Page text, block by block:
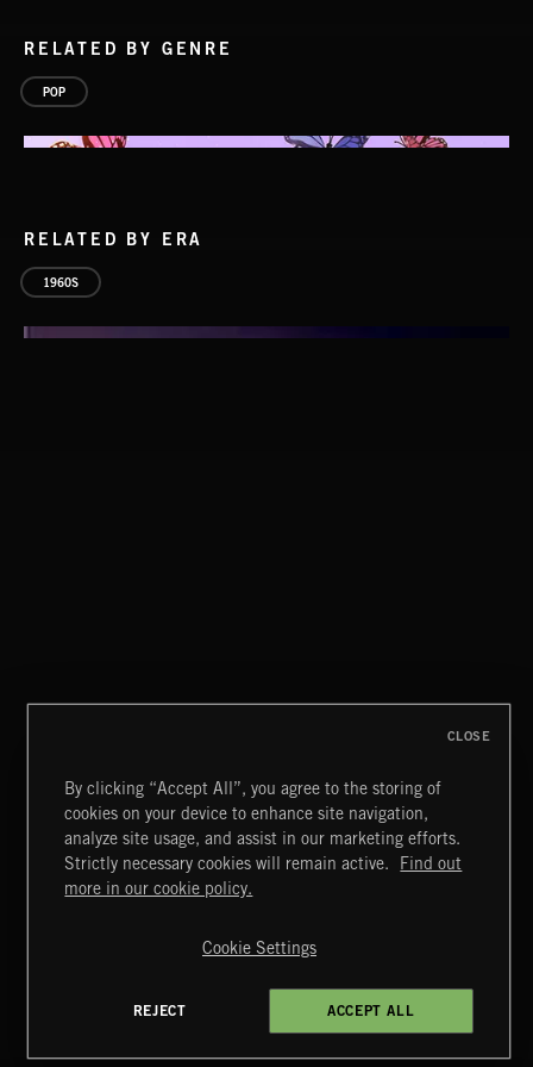
RELATED BY GENRE
POP
RELATED BY ERA
1960S
MOTOR CITY SOUL
Extreme Music
Terms & Conditions
Cookies Policy
4d7b08da0 US
By clicking “Accept All”, you agree to the storing of
cookies on your device to enhance site navigation,
analyze site usage, and assist in our marketing efforts.
Strictly necessary cookies will remain active.
Find out
more in our cookie policy.
Cookie Settings
REJECT ACCEPT ALL
CLOSE